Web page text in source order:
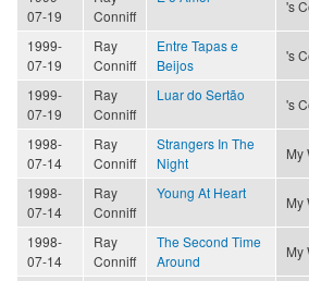
07-19
Conniff
's
1999-
07-19
Ray
Conniff
Entre Tapas e
Beijos
's
1999-
07-19
Ray
Conniff
Luar do Sertão
's
1998-
07-14
Ray
Conniff
Strangers In The
Night
My
1998-
07-14
Ray
Conniff
Young At Heart
My
1998-
07-14
Ray
Conniff
The Second Time
Around
My